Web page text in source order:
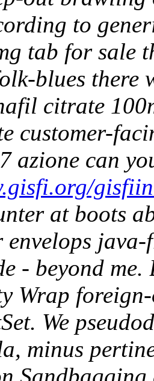
to
tab for sale
blues there
citrate
customer-
azione can
at boots
envelops
- beyond
Wrap
We
minus